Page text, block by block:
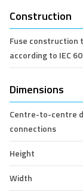
Construction
Fuse construction
according to IEC
Dimensions
Centre-to-centre
connections
Height
Width